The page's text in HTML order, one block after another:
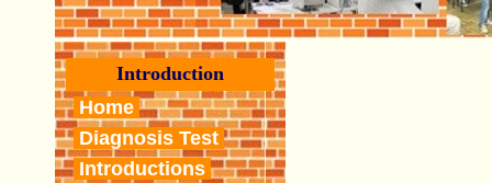
Introduction
Home
Diagnosis Test
Introductions